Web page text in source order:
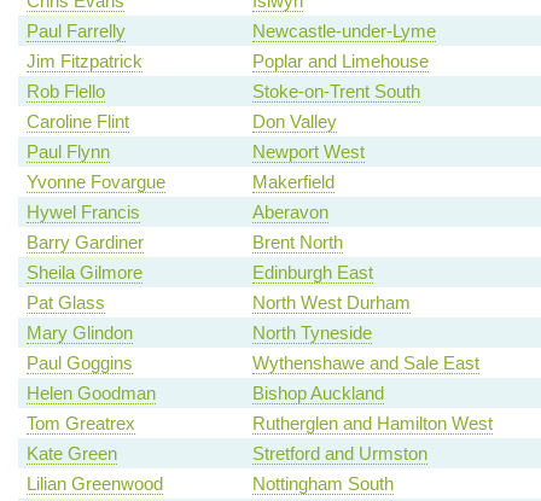
Paul Farrelly
Newcastle-under-Lyme
Jim Fitzpatrick
Poplar and Limehouse
Rob Flello
Stoke-on-Trent South
Caroline Flint
Don Valley
Paul Flynn
Newport West
Yvonne Fovargue
Makerfield
Hywel Francis
Aberavon
Barry Gardiner
Brent North
Sheila Gilmore
Edinburgh East
Pat Glass
North West Durham
Mary Glindon
North Tyneside
Paul Goggins
Wythenshawe and Sale East
Helen Goodman
Bishop Auckland
Tom Greatrex
Rutherglen and Hamilton West
Kate Green
Stretford and Urmston
Lilian Greenwood
Nottingham South